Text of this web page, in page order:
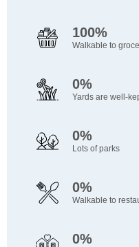
100%
Walkable to
0%
Yards are well-
0%
Lots of parks
0%
Walkable to
0%